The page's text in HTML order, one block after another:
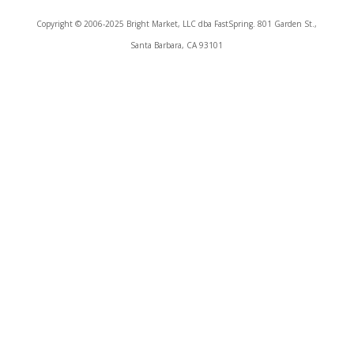
Copyright © 2006-2025 Bright Market, LLC dba FastSpring. 801 Garden St.,
Santa Barbara, CA 93101